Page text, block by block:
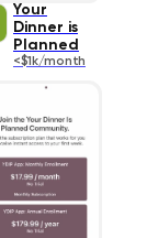
Your
Dinner is
Planned
<$1k/month